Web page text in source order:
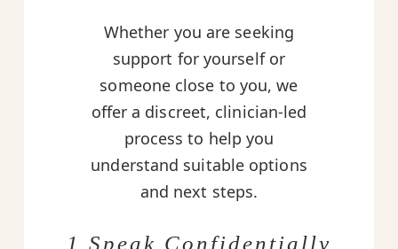
Whether you are seeking
support for yourself or
someone close to you, we
offer a discreet, clinician-led
process to help you
understand suitable options
and next steps.
1 Speak Confidentially